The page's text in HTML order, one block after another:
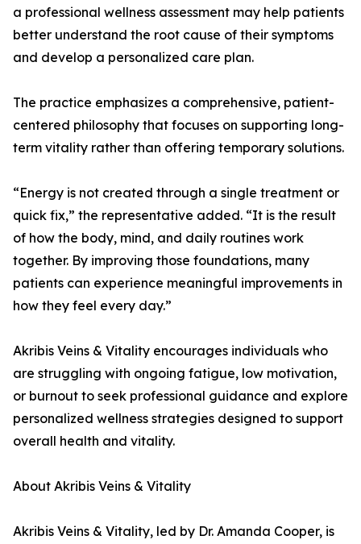
a professional wellness assessment may help patients
better understand the root cause of their symptoms
and develop a personalized care plan.
The practice emphasizes a comprehensive, patient-
centered philosophy that focuses on supporting long-
term vitality rather than offering temporary solutions.
“Energy is not created through a single treatment or
quick fix,” the representative added. “It is the result
of how the body, mind, and daily routines work
together. By improving those foundations, many
patients can experience meaningful improvements in
how they feel every day.”
Akribis Veins & Vitality encourages individuals who
are struggling with ongoing fatigue, low motivation,
or burnout to seek professional guidance and explore
personalized wellness strategies designed to support
overall health and vitality.
About Akribis Veins & Vitality
Akribis Veins & Vitality, led by Dr. Amanda Cooper, is